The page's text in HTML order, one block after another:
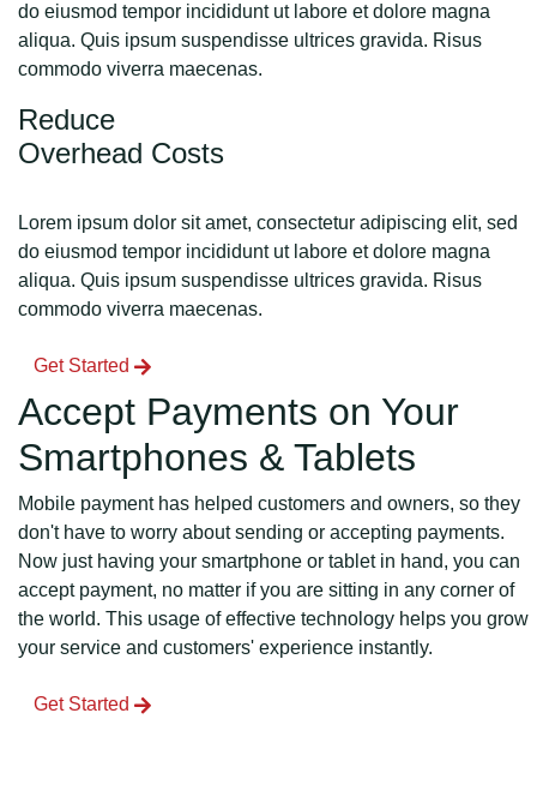
do eiusmod tempor incididunt ut labore et dolore magna
aliqua. Quis ipsum suspendisse ultrices gravida. Risus
commodo viverra maecenas.
Reduce
Overhead Costs
Lorem ipsum dolor sit amet, consectetur adipiscing elit, sed
do eiusmod tempor incididunt ut labore et dolore magna
aliqua. Quis ipsum suspendisse ultrices gravida. Risus
commodo viverra maecenas.
Get Started
Accept Payments on Your
Smartphones & Tablets
Mobile payment has helped customers and owners, so they
don't have to worry about sending or accepting payments.
Now just having your smartphone or tablet in hand, you can
accept payment, no matter if you are sitting in any corner of
the world. This usage of effective technology helps you grow
your service and customers' experience instantly.
Get Started